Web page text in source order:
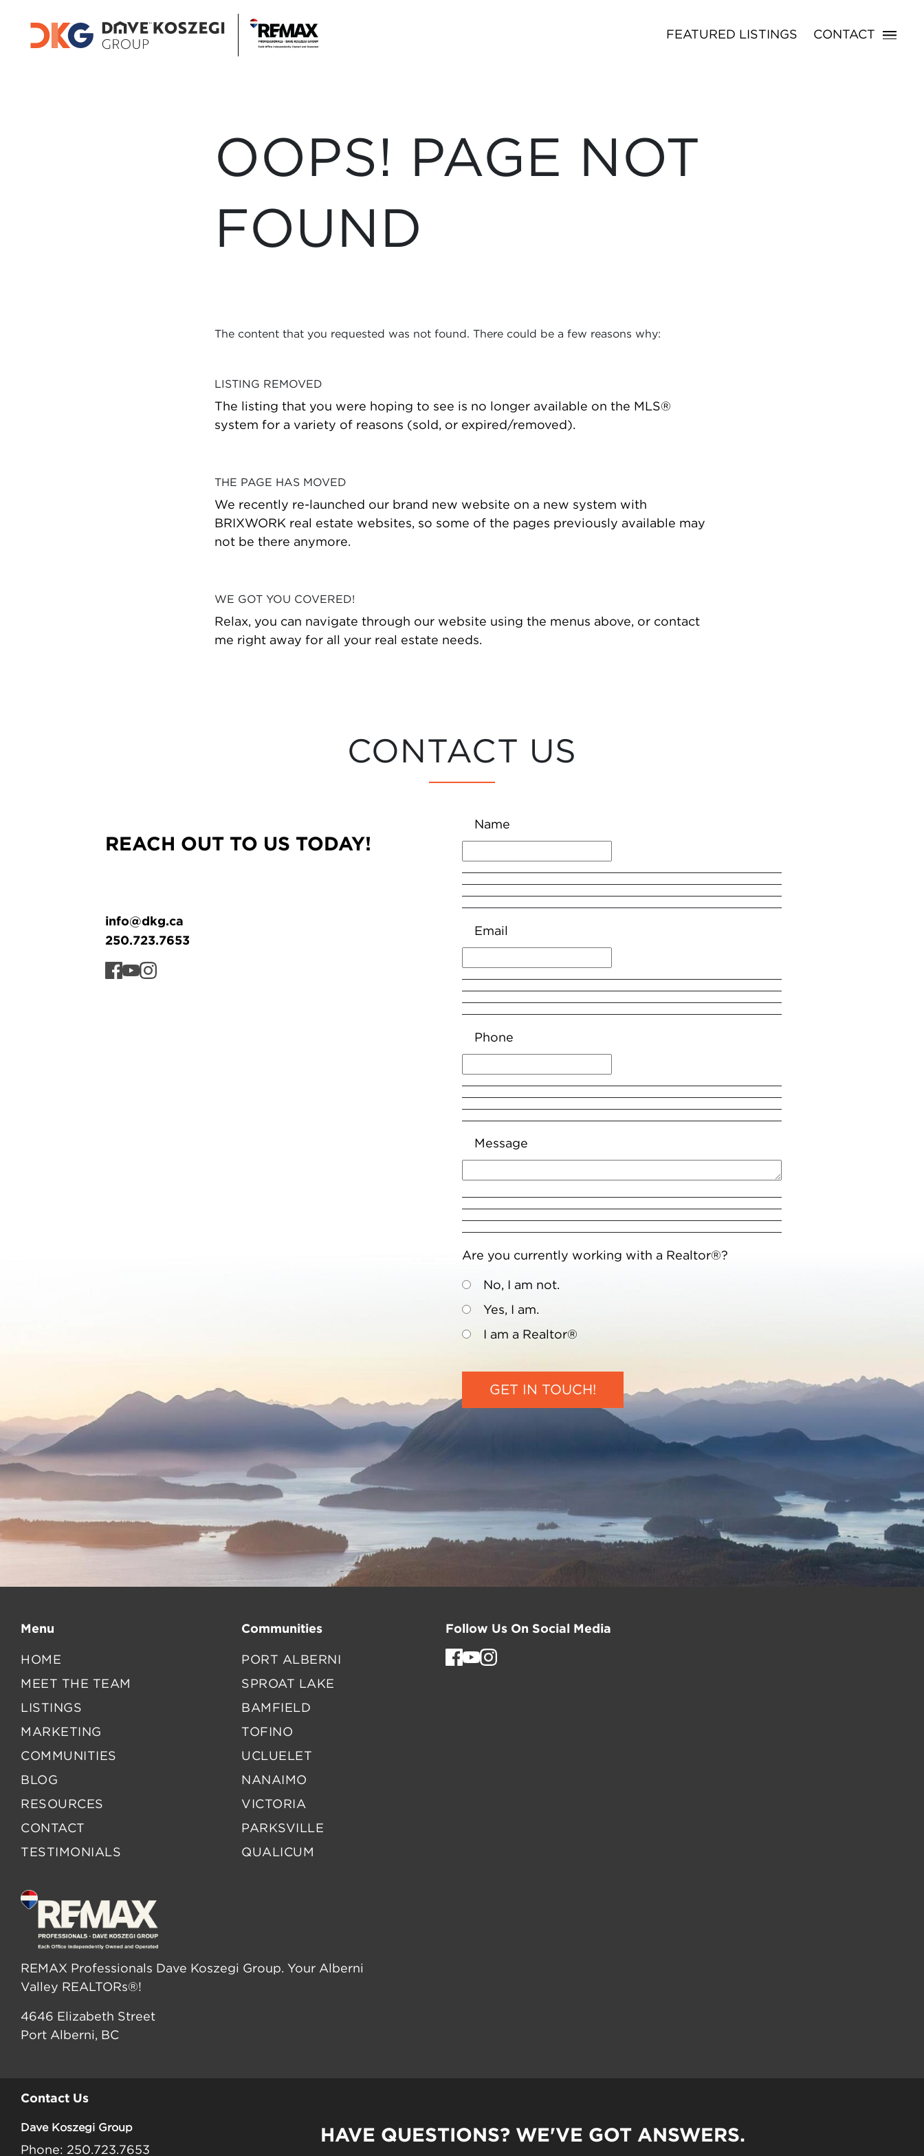
FEATURED LISTINGS CONTACT
OOPS! PAGE NOT
FOUND
The content that you requested was not found. There could be a few reasons why:
LISTING REMOVED
The listing that you were hoping to see is no longer available on the MLS®
system for a variety of reasons (sold, or expired/removed).
THE PAGE HAS MOVED
We recently re-launched our brand new website on a new system with
BRIXWORK real estate websites, so some of the pages previously available may
not be there anymore.
WE GOT YOU COVERED!
Relax, you can navigate through our website using the menus above, or contact
me right away for all your real estate needs.
CONTACT US
REACH OUT TO US TODAY!
info@dkg.ca
250.723.7653
Name
Email
Phone
Message
Are you currently working with a Realtor®?
No, I am not.
Yes, I am.
I am a Realtor®
Menu
HOME
MEET THE TEAM
LISTINGS
MARKETING
COMMUNITIES
BLOG
RESOURCES
CONTACT
TESTIMONIALS
Communities
PORT ALBERNI
SPROAT LAKE
BAMFIELD
TOFINO
UCLUELET
NANAIMO
VICTORIA
PARKSVILLE
QUALICUM
REMAX Professionals Dave Koszegi Group. Your Alberni
Valley REALTORs®!
4646 Elizabeth Street
Port Alberni, BC
Follow Us On Social Media
Contact Us
Dave Koszegi Group
Phone: 250.723.7653
HAVE QUESTIONS? WE'VE GOT ANSWERS.